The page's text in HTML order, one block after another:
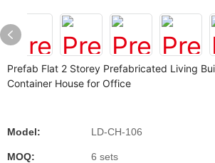
Prefab Flat 2 Storey Prefabricated Living
Container House for Office
Model: LD-CH-106
MOQ: 6 sets